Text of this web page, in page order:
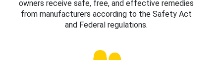
owners receive safe, free, and effective remedies
from manufacturers according to the Safety Act
and Federal regulations.